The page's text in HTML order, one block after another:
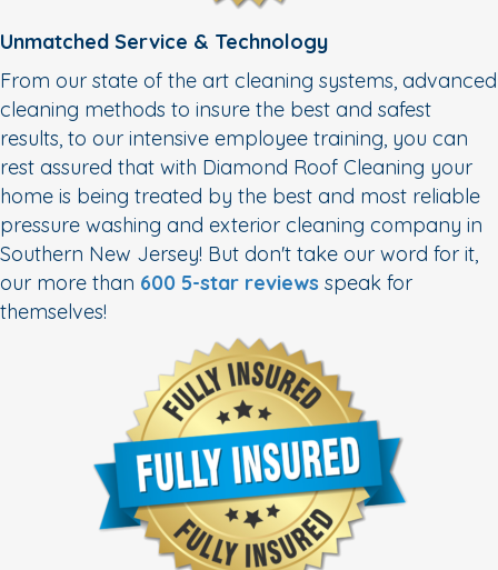
Unmatched Service & Technology
From our state of the art cleaning systems, advanced
cleaning methods to insure the best and safest
results, to our intensive employee training, you can
rest assured that with Diamond Roof Cleaning your
home is being treated by the best and most reliable
pressure washing and exterior cleaning company in
Southern New Jersey! But don't take our word for it,
our more than 600 5-star reviews speak for
themselves!